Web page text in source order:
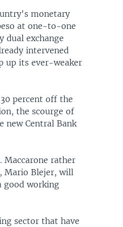
monetary
at one-to-one
dual exchange
intervened
up its ever-weaker
percent off the
the scourge of
new Central Bank
Maccarone rather
Mario Blejer, will
good working
sector that have